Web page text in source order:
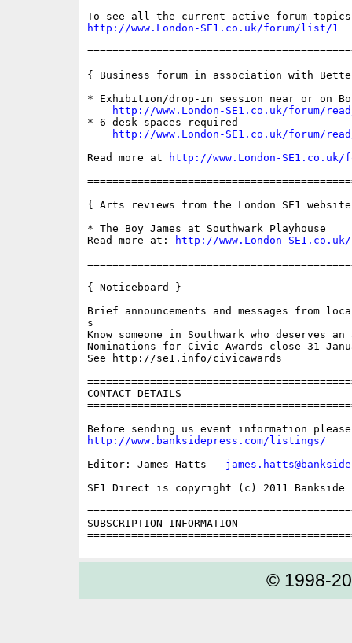
http://www.London-SE1.co.uk/forum/list/1
{ Business forum in association with
* Exhibition/drop-in session near or on
http://www.London-SE1.co.uk/forum/
* 6 desk spaces required
http://www.London-SE1.co.uk/forum/
Read more at
http://www.London-
{ Arts reviews from the London SE1
* The Boy James at Southwark Playhouse
Read more at:
http://www.London-
{ Noticeboard }
Brief announcements and messages from
s
Know someone in Southwark who deserves an
Nominations for Civic Awards close 31
See http://se1.info/civicawards
CONTACT DETAILS
http://www.banksidepress.com/listings/
Editor: James Hatts -
SE1 Direct is copyright (c) 2011 Bankside
SUBSCRIPTION INFORMATION
© 1998-